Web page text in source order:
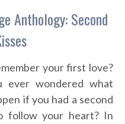
Anthology: Second
your first love?
ever wondered what
if you had a second
follow your heart? In